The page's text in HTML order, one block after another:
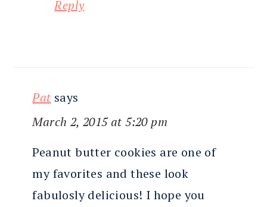
Reply
Pat says
March 2, 2015 at 5:20 pm
Peanut butter cookies are one of
my favorites and these look
fabulosly delicious! I hope you